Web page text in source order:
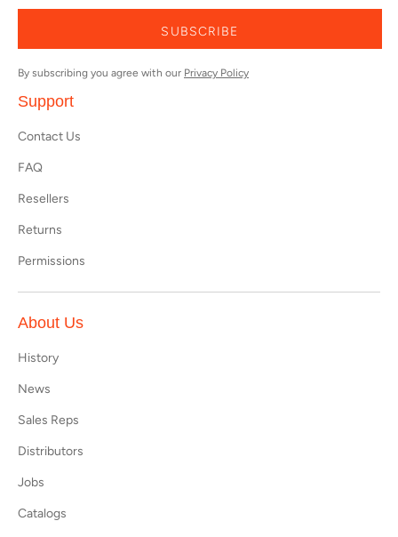
SUBSCRIBE
By subscribing you agree with our Privacy Policy
Support
Contact Us
FAQ
Resellers
Returns
Permissions
About Us
History
News
Sales Reps
Distributors
Jobs
Catalogs